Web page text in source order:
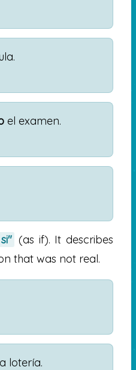
el examen.
(as if). It describes
that was not real.
lotería.